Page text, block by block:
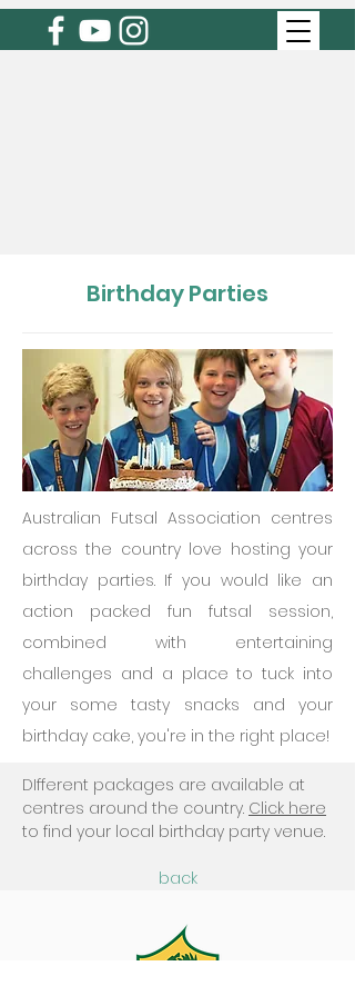
Birthday Parties
Australian Futsal Association centres
across the country love hosting your
birthday parties. ​If you would like an
action packed fun futsal session,
combined with entertaining
challenges and a place to tuck into
your some tasty snacks and your
birthday cake, you're in the right place!
DIfferent packages are available at
centres around the country. Click here
to find your local birthday party venue.
back